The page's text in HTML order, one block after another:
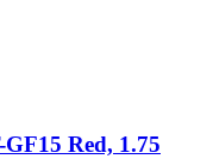
Red, 1.75